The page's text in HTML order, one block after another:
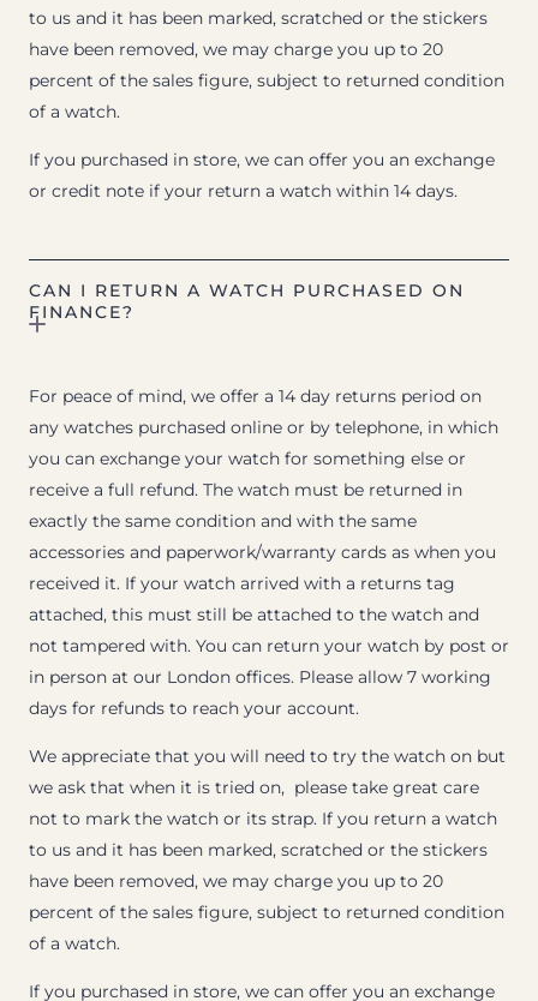
to us and it has been marked, scratched or the stickers
have been removed, we may charge you up to 20
percent of the sales figure, subject to returned condition
of a watch.
If you purchased in store, we can offer you an exchange
or credit note if your return a watch within 14 days.
CAN I RETURN A WATCH PURCHASED ON
FINANCE?
For peace of mind, we offer a 14 day returns period on
any watches purchased online or by telephone, in which
you can exchange your watch for something else or
receive a full refund. The watch must be returned in
exactly the same condition and with the same
accessories and paperwork/warranty cards as when you
received it. If your watch arrived with a returns tag
attached, this must still be attached to the watch and
not tampered with. You can return your watch by post or
in person at our London offices. Please allow 7 working
days for refunds to reach your account.
We appreciate that you will need to try the watch on but
we ask that when it is tried on, please take great care
not to mark the watch or its strap. If you return a watch
to us and it has been marked, scratched or the stickers
have been removed, we may charge you up to 20
percent of the sales figure, subject to returned condition
of a watch.
If you purchased in store, we can offer you an exchange